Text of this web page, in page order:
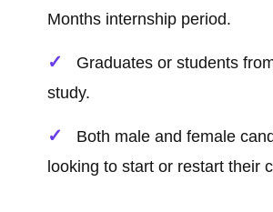
Months internship period.
Graduates or students
study.
Both male and female
looking to start or restart their